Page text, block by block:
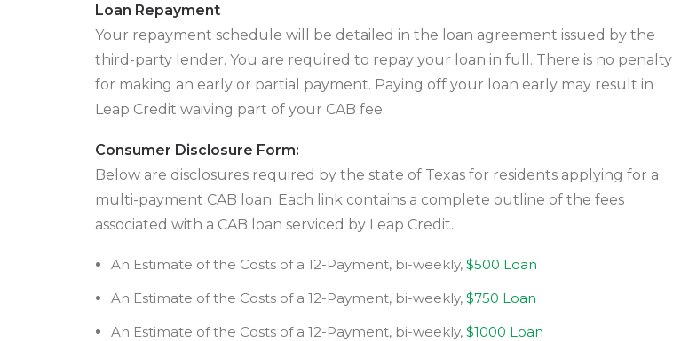
Loan Repayment
Your repayment schedule will be detailed in the loan agreement issued by the
third-party lender. You are required to repay your loan in full. There is no penalty
for making an early or partial payment. Paying off your loan early may result in
Leap Credit waiving part of your CAB fee.
Consumer Disclosure Form:
Below are disclosures required by the state of Texas for residents applying for a
multi-payment CAB loan. Each link contains a complete outline of the fees
associated with a CAB loan serviced by Leap Credit.
An Estimate of the Costs of a 12-Payment, bi-weekly, $500 Loan
An Estimate of the Costs of a 12-Payment, bi-weekly, $750 Loan
An Estimate of the Costs of a 12-Payment, bi-weekly, $1000 Loan